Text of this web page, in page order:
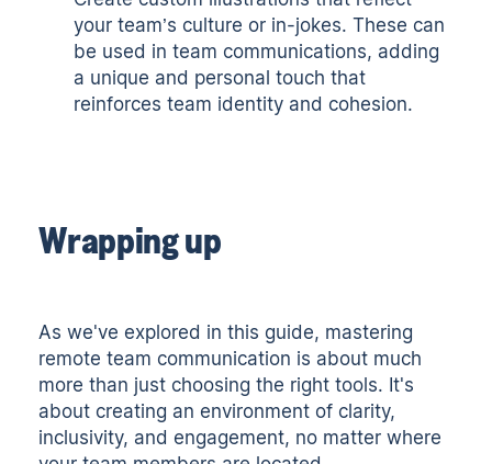
your team’s culture or in-jokes. These can
be used in team communications, adding
a unique and personal touch that
reinforces team identity and cohesion.
Wrapping up
As we've explored in this guide, mastering
remote team communication is about much
more than just choosing the right tools. It's
about creating an environment of clarity,
inclusivity, and engagement, no matter where